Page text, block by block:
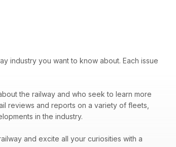
industry you want to know about. Each issue
the railway and who seek to learn more
reviews and reports on a variety of fleets,
in the industry.
and excite all your curiosities with a